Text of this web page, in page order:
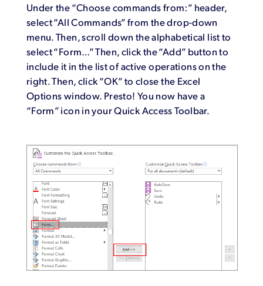
Under the “Choose commands from:” header,
select “All Commands” from the drop-down
menu. Then, scroll down the alphabetical list to
select “Form…” Then, click the “Add” button to
include it in the list of active operations on the
right. Then, click “OK” to close the Excel
Options window. Presto! You now have a
“Form” icon in your Quick Access Toolbar.